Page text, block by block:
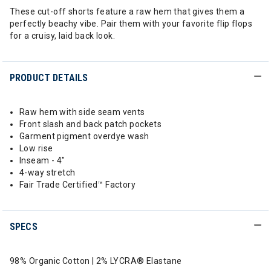
These cut-off shorts feature a raw hem that gives them a
perfectly beachy vibe. Pair them with your favorite flip flops
for a cruisy, laid back look.
PRODUCT DETAILS
Raw hem with side seam vents
Front slash and back patch pockets
Garment pigment overdye wash
Low rise
Inseam - 4"
4-way stretch
Fair Trade Certified™ Factory
SPECS
98% Organic Cotton | 2% LYCRA® Elastane